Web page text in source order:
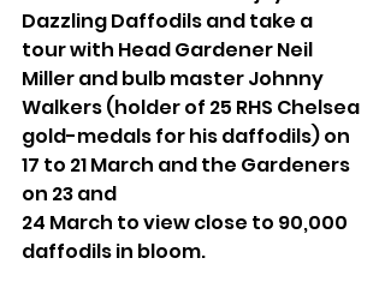
Dazzling Daffodils and take a
tour with Head Gardener Neil
Miller and bulb master Johnny
Walkers (holder of 25 RHS Chelsea
gold-medals for his daffodils) on
17 to 21 March and the Gardeners
on 23 and
24 March to view close to 90,000
daffodils in bloom.